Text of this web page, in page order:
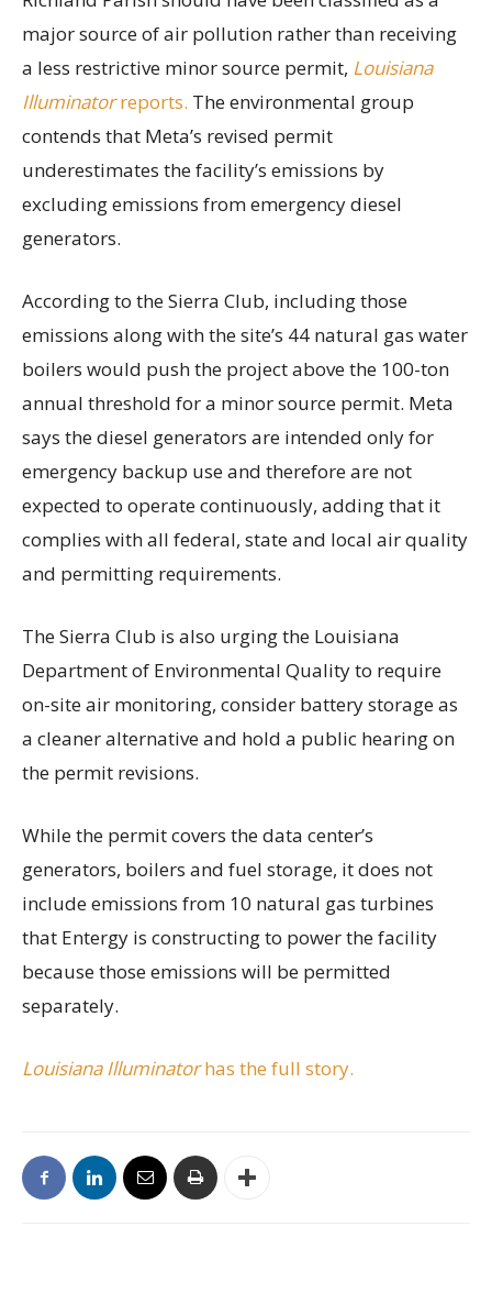
major source of air pollution rather than receiving
a less restrictive minor source permit, Louisiana
Illuminatorreports. The environmental group
contends that Meta’s revised permit
underestimates the facility’s emissions by
excluding emissions from emergency diesel
generators.
According to the Sierra Club, including those
emissions along with the site’s 44 natural gas water
boilers would push the project above the 100-ton
annual threshold for a minor source permit. Meta
says the diesel generators are intended only for
emergency backup use and therefore are not
expected to operate continuously, adding that it
complies with all federal, state and local air quality
and permitting requirements.
The Sierra Club is also urging the Louisiana
Department of Environmental Quality to require
on-site air monitoring, consider battery storage as
a cleaner alternative and hold a public hearing on
the permit revisions.
While the permit covers the data center’s
generators, boilers and fuel storage, it does not
include emissions from 10 natural gas turbines
that Entergy is constructing to power the facility
because those emissions will be permitted
separately.
Louisiana Illuminatorhas the full story.